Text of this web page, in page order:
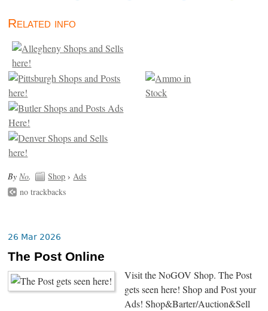
Related info
ByNo. Shop ›Ads
no trackbacks
26 Mar 2026
The Post Online
Visit the NoGOV Shop. The Post
gets seen here! Shop and Post your
Ads! Shop&Barter/Auction&Sell